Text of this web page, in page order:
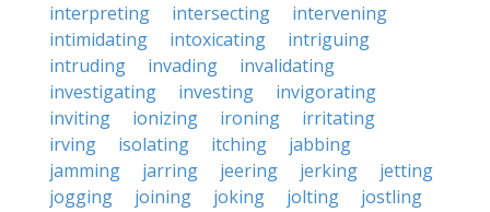
interpreting intersecting
intervening
intimidating
intoxicating
intriguing
intruding
invading
invalidating
investigating
investing
invigorating
inviting
ionizing ironing
irritating
irving
isolating itching
jabbing
jamming
jarring jeering jerking
jetting
jogging
joining joking jolting
jostling